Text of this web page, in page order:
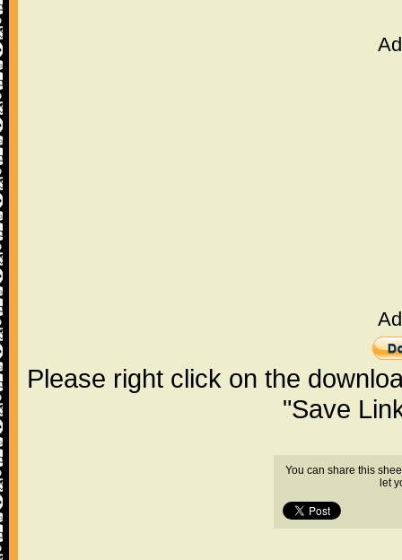
Please right click on the
"Save
You can share this
let